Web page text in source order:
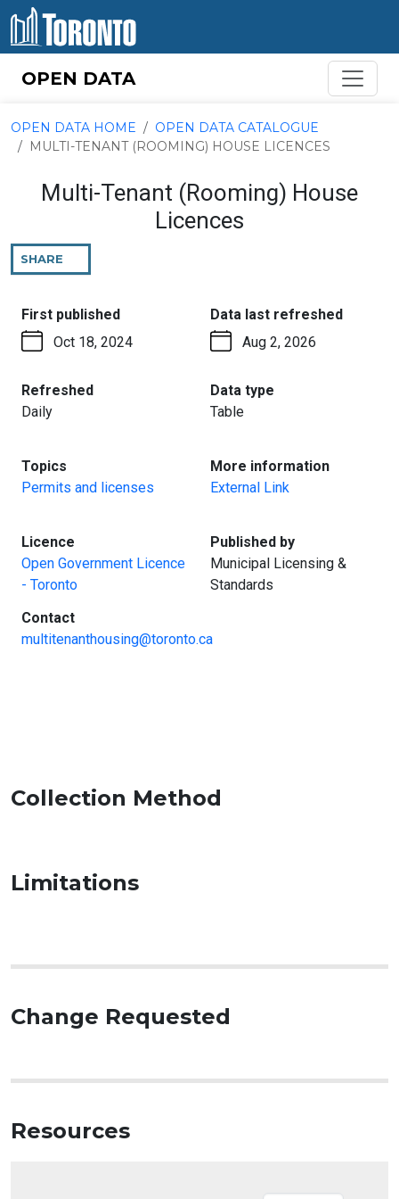
Skip to content
OPEN DATA
OPEN DATA HOME
OPEN DATA CATALOGUE
MULTI-TENANT (ROOMING) HOUSE LICENCES
Multi-Tenant (Rooming) House
Licences
SHARE
PAGE
First published:
Oct 18, 2024
Data last refreshed:
Aug 2, 2026
Refreshed:
Daily
Data type
Table
Topics
Permits and licenses
More information:
External Link
Licence
Open Government Licence
- Toronto
Published by:
Municipal Licensing &
Standards
Contact:
multitenanthousing@toronto.ca
Collection Method
Limitations
Change Requested
Resources